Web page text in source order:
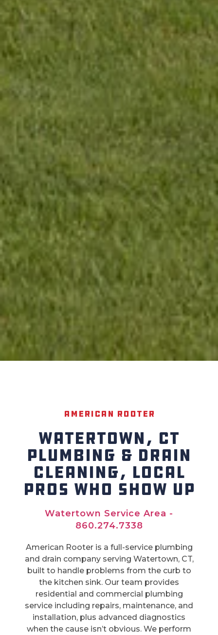
American Rooter
WATERTOWN, CT
PLUMBING & DRAIN
CLEANING, LOCAL
PROS WHO SHOW UP
Watertown Service Area -
860.274.7338
American Rooter is a full-service plumbing
and drain company serving Watertown, CT,
built to handle problems from the curb to
the kitchen sink. Our team provides
residential and commercial plumbing
service including repairs, maintenance, and
installation, plus advanced diagnostics
when the cause isn’t obvious. We perform